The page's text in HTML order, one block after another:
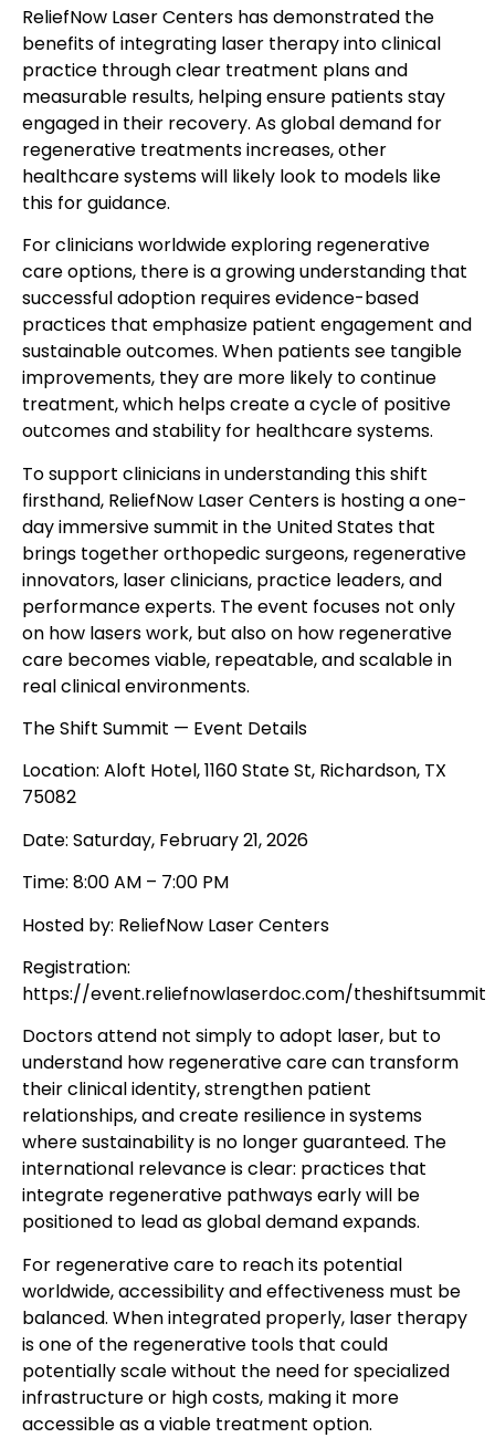
ReliefNow Laser Centers has demonstrated the
benefits of integrating laser therapy into clinical
practice through clear treatment plans and
measurable results, helping ensure patients stay
engaged in their recovery. As global demand for
regenerative treatments increases, other
healthcare systems will likely look to models like
this for guidance.
For clinicians worldwide exploring regenerative
care options, there is a growing understanding that
successful adoption requires evidence-based
practices that emphasize patient engagement and
sustainable outcomes. When patients see tangible
improvements, they are more likely to continue
treatment, which helps create a cycle of positive
outcomes and stability for healthcare systems.
To support clinicians in understanding this shift
firsthand, ReliefNow Laser Centers is hosting a one-
day immersive summit in the United States that
brings together orthopedic surgeons, regenerative
innovators, laser clinicians, practice leaders, and
performance experts. The event focuses not only
on how lasers work, but also on how regenerative
care becomes viable, repeatable, and scalable in
real clinical environments.
The Shift Summit — Event Details
Location: Aloft Hotel, 1160 State St, Richardson, TX
75082
Date: Saturday, February 21, 2026
Time: 8:00 AM – 7:00 PM
Hosted by: ReliefNow Laser Centers
Registration:
https://event.reliefnowlaserdoc.com/theshiftsummit
Doctors attend not simply to adopt laser, but to
understand how regenerative care can transform
their clinical identity, strengthen patient
relationships, and create resilience in systems
where sustainability is no longer guaranteed. The
international relevance is clear: practices that
integrate regenerative pathways early will be
positioned to lead as global demand expands.
For regenerative care to reach its potential
worldwide, accessibility and effectiveness must be
balanced. When integrated properly, laser therapy
is one of the regenerative tools that could
potentially scale without the need for specialized
infrastructure or high costs, making it more
accessible as a viable treatment option.